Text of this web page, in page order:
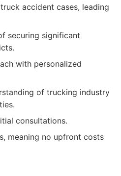
accident cases, leading
securing significant
with personalized
of trucking industry
consultations.
meaning no upfront costs